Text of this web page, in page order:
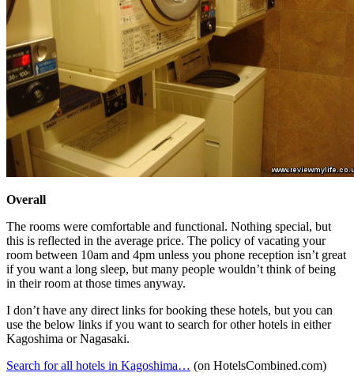
Overall
The rooms were comfortable and functional. Nothing special, but
this is reflected in the average price. The policy of vacating your
room between 10am and 4pm unless you phone reception isn’t great
if you want a long sleep, but many people wouldn’t think of being
in their room at those times anyway.
I don’t have any direct links for booking these hotels, but you can
use the below links if you want to search for other hotels in either
Kagoshima or Nagasaki.
Search for all hotels in Kagoshima… (on HotelsCombined.com)